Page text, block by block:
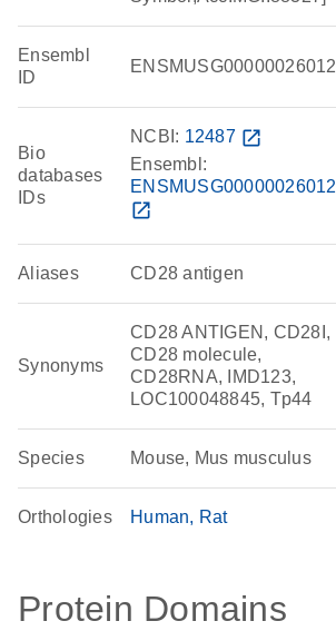
Ensembl
ID
ENSMUSG00000026012
Bio
databases
IDs
NCBI: 12487 open_in_new
Ensembl:
ENSMUSG00000026012
open_in_new
Aliases CD28 antigen
Synonyms
CD28 ANTIGEN, CD28I,
CD28 molecule,
CD28RNA, IMD123,
LOC100048845, Tp44
Species Mouse, Mus musculus
Orthologies Human Rat
Protein Domains